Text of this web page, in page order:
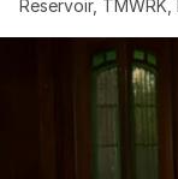
Reservoir,